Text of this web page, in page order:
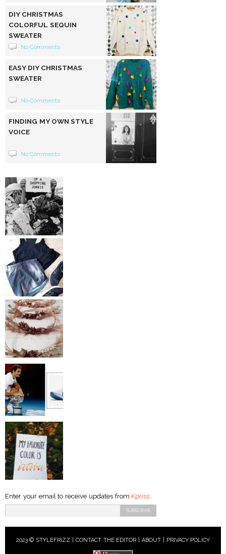
DIY CHRISTMAS
COLORFUL SEQUIN
SWEATER
No Comments
EASY DIY CHRISTMAS
SWEATER
No Comments
FINDING MY OWN STYLE
VOICE
No Comments
Enter your email to receive updates from Kpriss:
2023 © STYLEFRIZZ | CONTACT THE EDITOR ABOUT| PRIVACY POLICY